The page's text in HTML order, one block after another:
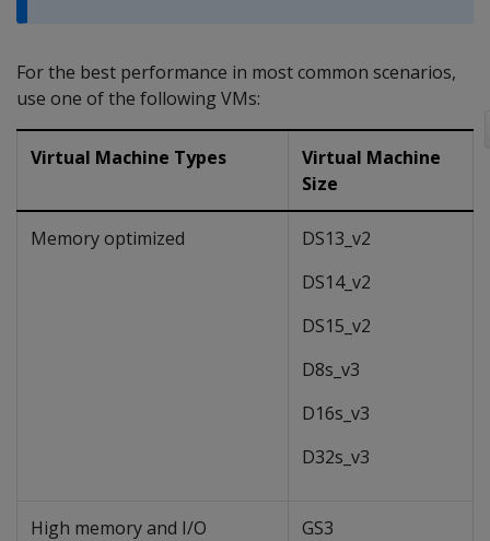
For the best performance in most common scenarios,
use one of the following VMs:
Virtual Machine Types
Virtual Machine
Size
Memory optimized
DS13_v2
DS14_v2
DS15_v2
D8s_v3
D16s_v3
D32s_v3
High memory and I/O
GS3